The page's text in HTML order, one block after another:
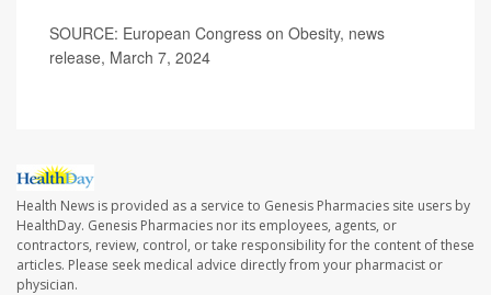
SOURCE: European Congress on Obesity, news
release, March 7, 2024
Health News is provided as a service to Genesis Pharmacies site users by
HealthDay. Genesis Pharmacies nor its employees, agents, or
contractors, review, control, or take responsibility for the content of these
articles. Please seek medical advice directly from your pharmacist or
physician.